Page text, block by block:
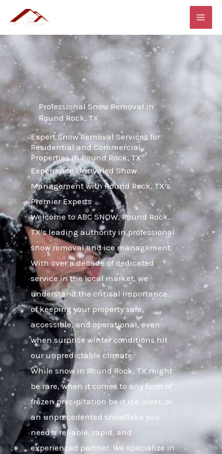
content
Professional Snow Removal in
Round Rock, TX
Expert Snow Removal Services for
Residential and Commercial
Properties in Round Rock, TX
Experience Unrivaled Snow
Management with Round Rock, TX’s
Premier Experts
Welcome to ABC SNOW, Round Rock,
TX’s leading authority in professional
snow removal and ice management.
With over a decade of dedicated
service in the local market, we
understand the critical importance
of keeping your property safe,
accessible, and operational, even
when surprise winter conditions hit
our unpredictable climate.
While snow in Round Rock, TX might
be rare, when it comes to any form of
frozen precipitation be it ice, sleet, or
an unprecedented snowflake you
need a reliable, rapid, and
experienced partner. We specialize in